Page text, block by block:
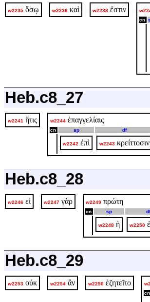
w2235 ὅσῳ w2236 καὶ w2238 ἐστιν
cn
Heb.c8_27
w2241 ἥτις w2244 ἐπαγγελίαις
cn sp df
w2242 ἐπὶ w2243 κρείττοσιν
Heb.c8_28
w2246 εἰ w2247 γὰρ w2249 πρώτη
cn sp df
w2248 ἡ w2250
Heb.c8_29
w2253 οὐκ w2254 ἂν w2256 ἐζητεῖτο
cn